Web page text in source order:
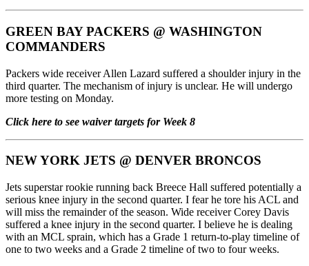
GREEN BAY PACKERS @ WASHINGTON
COMMANDERS
Packers wide receiver Allen Lazard suffered a shoulder injury in the
third quarter. The mechanism of injury is unclear. He will undergo
more testing on Monday.
Click here to see waiver targets for Week 8
NEW YORK JETS @ DENVER BRONCOS
Jets superstar rookie running back Breece Hall suffered potentially a
serious knee injury in the second quarter. I fear he tore his ACL and
will miss the remainder of the season. Wide receiver Corey Davis
suffered a knee injury in the second quarter. I believe he is dealing
with an MCL sprain, which has a Grade 1 return-to-play timeline of
one to two weeks and a Grade 2 timeline of two to four weeks.